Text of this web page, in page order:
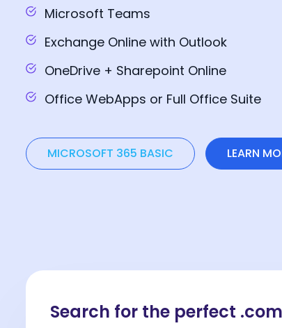
Microsoft Teams
Exchange Online with Outlook
OneDrive + Sharepoint Online
Office WebApps or Full Office Suite
MICROSOFT 365 BASIC LEARN
Search for the perfect